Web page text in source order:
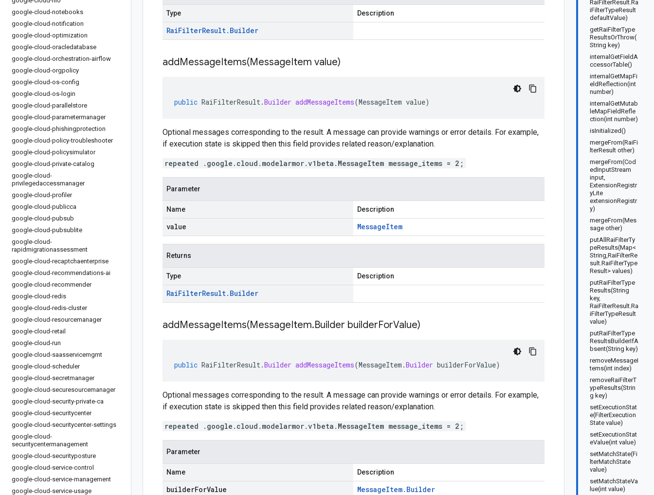
google-cloud-notebooks
google-cloud-notification
google-cloud-optimization
google-cloud-oracledatabase
google-cloud-orchestration-airflow
google-cloud-orgpolicy
google-cloud-os-config
google-cloud-os-login
google-cloud-parallelstore
google-cloud-parametermanager
google-cloud-phishingprotection
google-cloud-policy-troubleshooter
google-cloud-policysimulator
google-cloud-private-catalog
google-cloud-
privilegedaccessmanager
google-cloud-profiler
google-cloud-publicca
google-cloud-pubsub
google-cloud-pubsublite
google-cloud-
rapidmigrationassessment
google-cloud-recaptchaenterprise
google-cloud-recommendations-ai
google-cloud-recommender
google-cloud-redis
google-cloud-redis-cluster
google-cloud-resourcemanager
google-cloud-retail
google-cloud-run
google-cloud-saasservicemgmt
google-cloud-scheduler
google-cloud-secretmanager
google-cloud-securesourcemanager
google-cloud-security-private-ca
google-cloud-securitycenter
google-cloud-securitycenter-settings
google-cloud-
securitycentermanagement
google-cloud-securityposture
google-cloud-service-control
google-cloud-service-management
google-cloud-service-usage
RaiFilterResult.Ra
iFilterTypeResult
defaultValue)
getRaiFilterType
ResultsOrThrow(
String key)
internalGetFieldA
ccessorTable()
internalGetMapFi
eldReflection(int
number)
internalGetMutab
leMapFieldRefle
ction(int number)
isInitialized()
mergeFrom(RaiFi
lterResult other)
mergeFrom(Cod
edInputStream
input,
ExtensionRegistr
yLite
extensionRegistr
y)
mergeFrom(Mes
sage other)
putAllRaiFilterTy
peResults(Map<
String,RaiFilterRe
sult.RaiFilterType
Result> values)
putRaiFilterType
Results(String
key,
RaiFilterResult.Ra
iFilterTypeResult
value)
putRaiFilterType
ResultsBuilderIfA
bsent(String key)
removeMessageI
tems(int index)
removeRaiFilterT
ypeResults(Strin
g key)
setExecutionStat
e(FilterExecution
State value)
setExecutionStat
eValue(int value)
setMatchState(Fi
lterMatchState
value)
setMatchStateVa
lue(int value)
Type Description
RaiFilterResult. Builder
addMessageItems(MessageItem value)
public RaiFilterResult.Builder addMessageItems(MessageItem value)
Optional messages corresponding to the result. A message can provide warnings or error details. For example,
if execution state is skipped then this field provides related reason/explanation.
repeated .google.cloud.modelarmor.v1beta.MessageItem message_items = 2;
Parameter
Name Description
value MessageItem
Returns
Type Description
RaiFilterResult. Builder
addMessageItems(MessageItem.Builder builderForValue)
public RaiFilterResult.Builder addMessageItems(MessageItem .Builder builderForValue)
Optional messages corresponding to the result. A message can provide warnings or error details. For example,
if execution state is skipped then this field provides related reason/explanation.
repeated .google.cloud.modelarmor.v1beta.MessageItem message_items = 2;
Parameter
Name Description
builderForValue MessageItem. Builder